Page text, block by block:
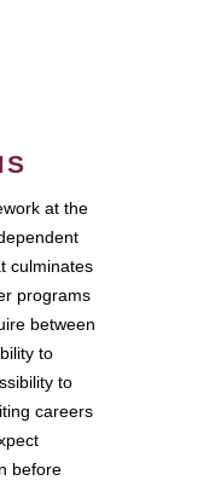
at the
culminates
programs
between
to
to
careers
before